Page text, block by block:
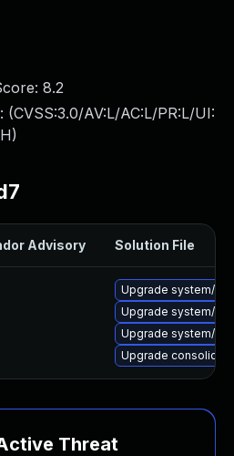
8.2
(CVSS:3.0/AV:L/AC:L/PR:L/UI:
)
Advisory Solution File
Upgrade system/
Upgrade system/
Upgrade system/
Upgrade
Threat